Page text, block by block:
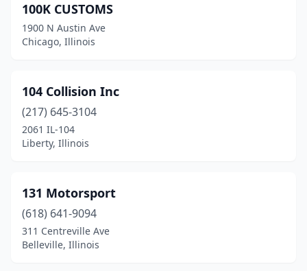
Arlington Heights
Arthur(1)
Athens(1)
Auburn (2)
Aurora(17)
(2)
Barry(2)
100K CUSTOMS
1900 N Austin Ave
Chicago, Illinois
104 Collision Inc
(217) 645-3104
2061 IL-104
Liberty, Illinois
131 Motorsport
(618) 641-9094
311 Centreville Ave
Belleville, Illinois